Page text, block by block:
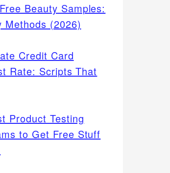
Beauty Samples:
Methods (2026)
Credit Card
Rate: Scripts That
Product Testing
to Get Free Stuff